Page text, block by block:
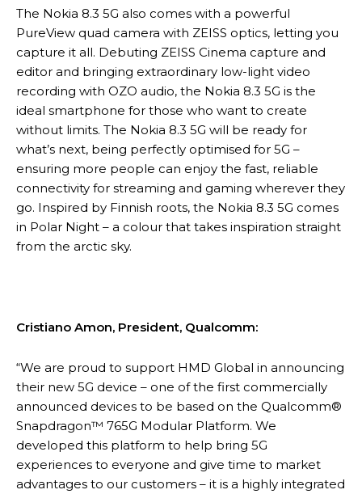
The Nokia 8.3 5G also comes with a powerful
PureView quad camera with ZEISS optics, letting you
capture it all. Debuting ZEISS Cinema capture and
editor and bringing extraordinary low-light video
recording with OZO audio, the Nokia 8.3 5G is the
ideal smartphone for those who want to create
without limits. The Nokia 8.3 5G will be ready for
what’s next, being perfectly optimised for 5G –
ensuring more people can enjoy the fast, reliable
connectivity for streaming and gaming wherever they
go. Inspired by Finnish roots, the Nokia 8.3 5G comes
in Polar Night – a colour that takes inspiration straight
from the arctic sky.
Cristiano Amon, President, Qualcomm:
“We are proud to support HMD Global in announcing
their new 5G device – one of the first commercially
announced devices to be based on the Qualcomm®
Snapdragon™ 765G Modular Platform. We
developed this platform to help bring 5G
experiences to everyone and give time to market
advantages to our customers – it is a highly integrated